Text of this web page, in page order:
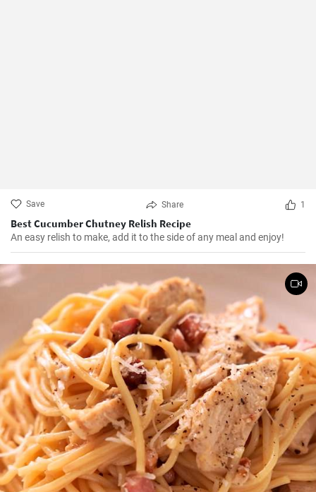
Save Share 1
Best Cucumber Chutney Relish Recipe
An easy relish to make, add it to the side of any meal and enjoy!